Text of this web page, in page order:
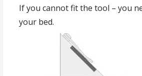
If you cannot fit the tool – you
your bed.